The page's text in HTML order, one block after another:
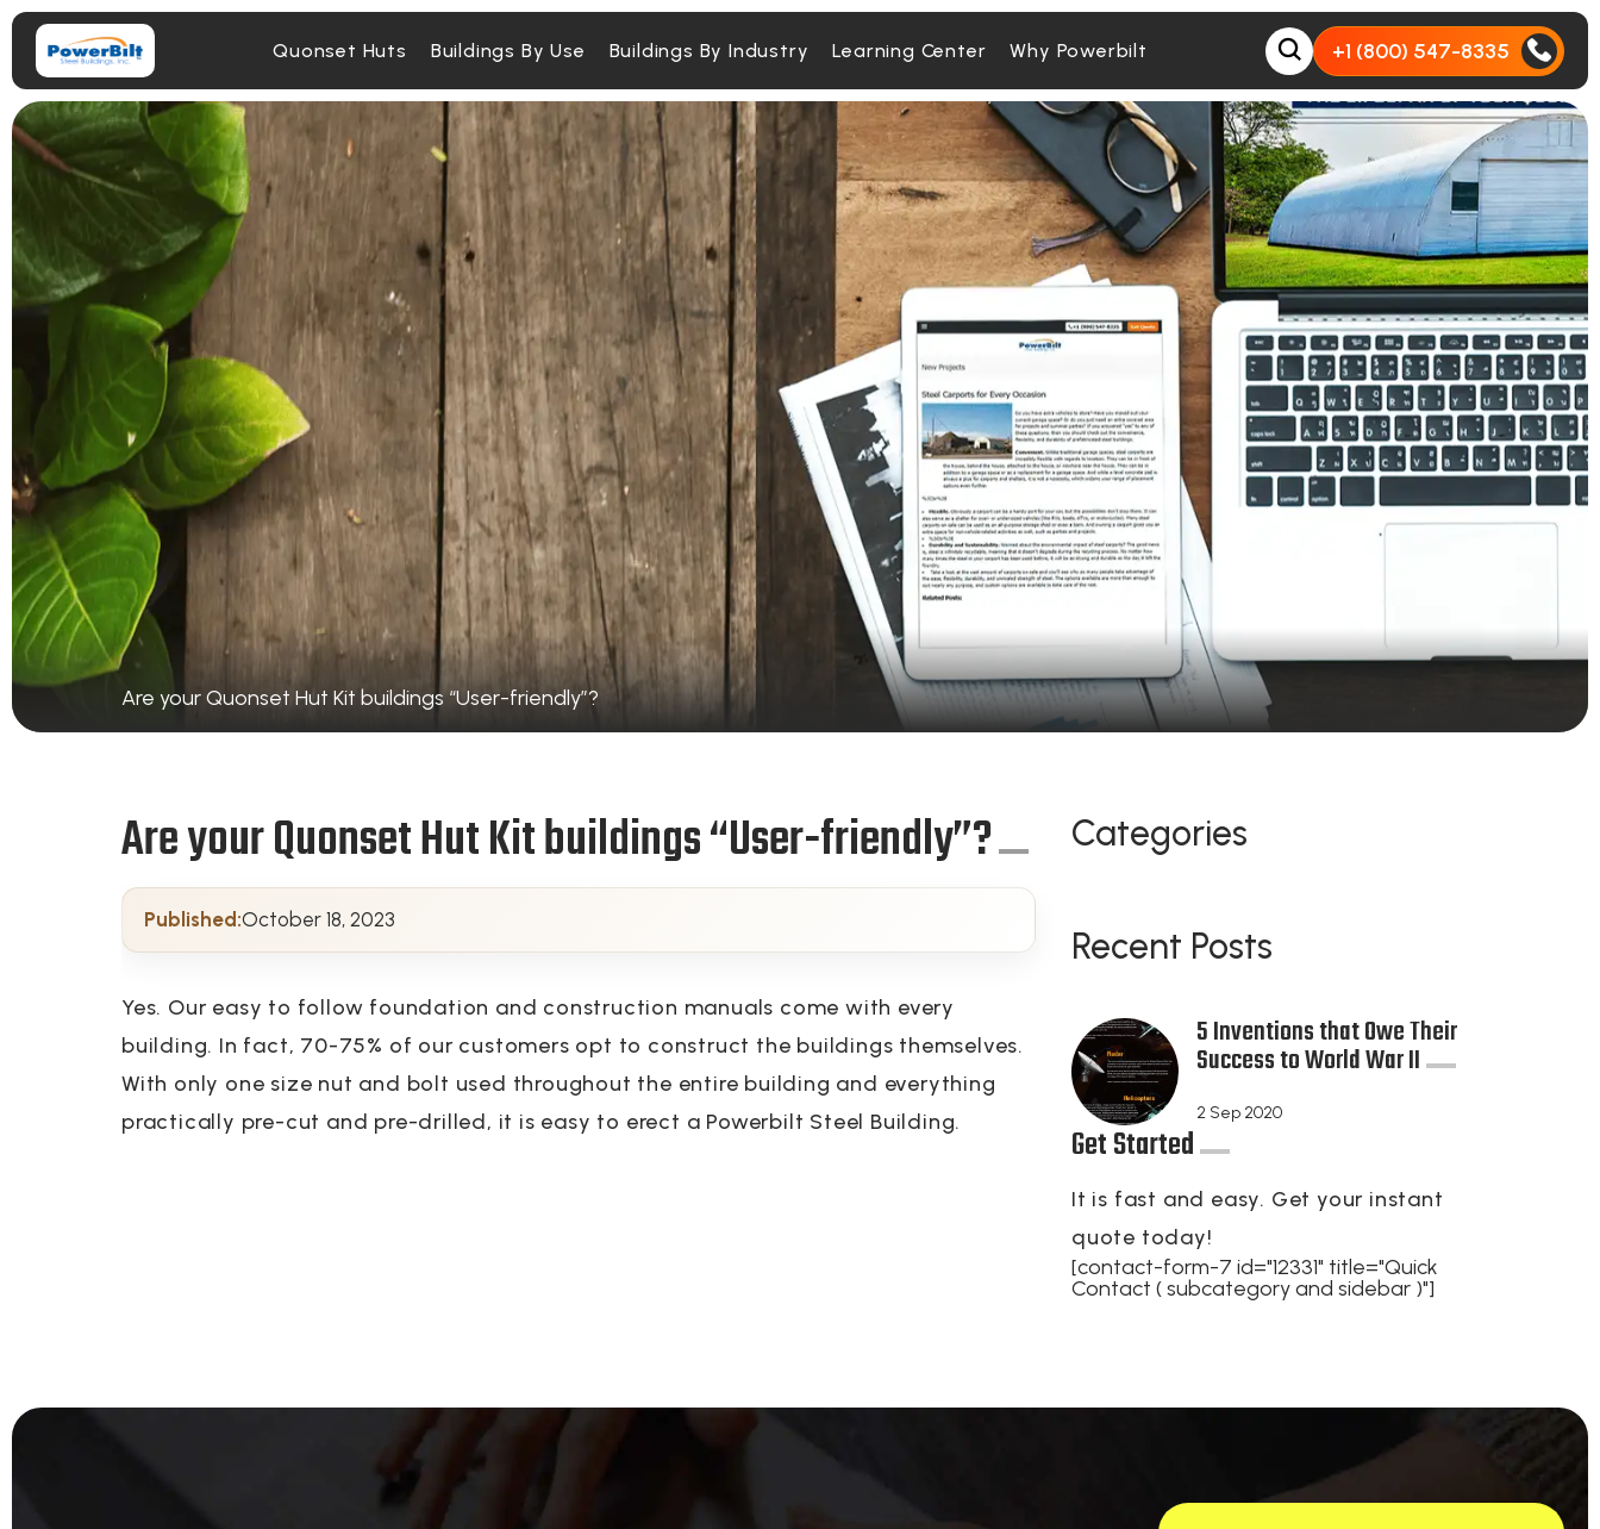
Quonset Huts Buildings By Use Buildings By Industry Learning Center Why Powerbilt +1 (800) 547-8335
Are your Quonset Hut Kit buildings “User-friendly”?
Are your Quonset Hut Kit buildings “User-friendly”?
Published:October 18, 2023
Yes. Our easy to follow foundation and construction manuals come with every
building. In fact, 70-75% of our customers opt to construct the buildings themselves.
With only one size nut and bolt used throughout the entire building and everything
practically pre-cut and pre-drilled, it is easy to erect a Powerbilt Steel Building.
Categories
Recent Posts
5 Inventions that Owe Their
Success to World War II
2 Sep 2020
Get Started
It is fast and easy. Get your instant
quote today!
[contact-form-7 id="12331" title="Quick
Contact ( subcategory and sidebar )"]